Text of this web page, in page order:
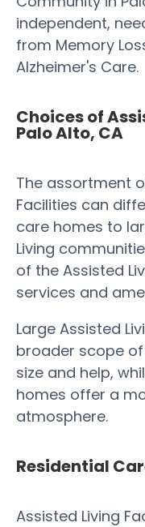
independent,
from Memory
Alzheimer's Care.
Choices of
Palo Alto, CA
The assortment
Facilities can
care homes to
Living
of the Assisted
services and
Large Assisted
broader scope
size and help,
homes offer a
atmosphere.
Residential
Assisted Living